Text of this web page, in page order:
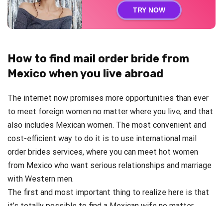
TRY NOW
How to find mail order bride from
Mexico when you live abroad
The internet now promises more opportunities than ever
to meet foreign women no matter where you live, and that
also includes Mexican women. The most convenient and
cost-efficient way to do it is to use international mail
order brides services, where you can meet hot women
from Mexico who want serious relationships and marriage
with Western men.
The first and most important thing to realize here is that